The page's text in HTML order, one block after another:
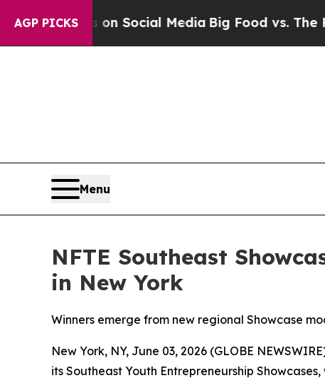
AGP PICKSon Social MediaBig Food vs. The People.
Menu
NFTE Southeast
in New York
Winners emerge from new regional Showcase
New York, NY, June 03, 2026 (GLOBE
its Southeast Youth Entrepreneurship